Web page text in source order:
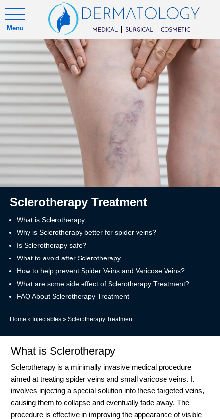
Menu
Sclerotherapy Treatment
What is Sclerotherapy
Why is Sclerotherapy better for spider veins?
Is Sclerotherapy safe?
What to avoid after Sclerotherapy
How to help prevent Spider Veins and Varicose Veins?
What are some side effect of Sclerotherapy Treatment?
FAQ About Sclerotherapy Treatment
Home » Injectables » Sclerotherapy Treatment
What is Sclerotherapy
Sclerotherapy is a minimally invasive medical procedure
aimed at treating spider veins and small varicose veins. It
involves injecting a special solution into these targeted veins,
causing them to collapse and eventually fade away. The
procedure is effective in improving the appearance of visible